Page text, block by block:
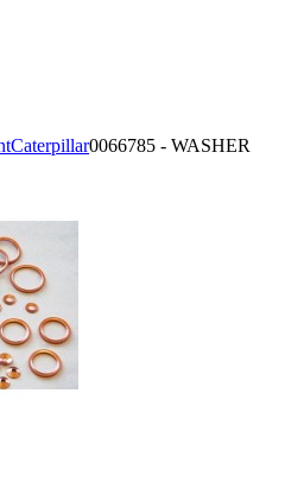
Caterpillar0066785 - WASHER